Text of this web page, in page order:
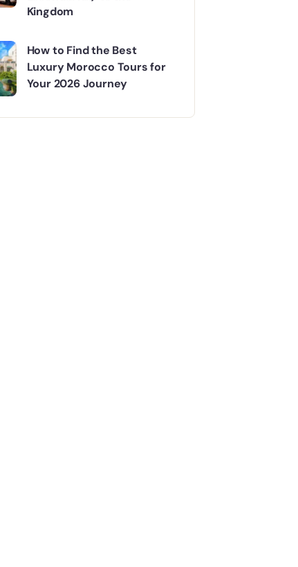
Kingdom
How to Find the Best
Luxury Morocco Tours for
Your 2026 Journey